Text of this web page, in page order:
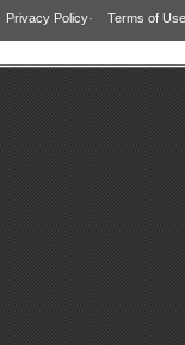
Privacy Policy· Terms of Use